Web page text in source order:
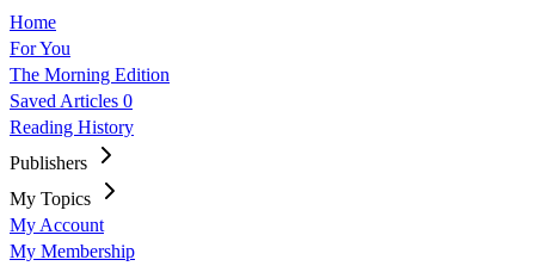
Home
For You
The Morning Edition
Saved Articles 0
Reading History
Publishers
My Topics
My Account
My Membership